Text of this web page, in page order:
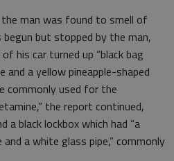
man was found to smell of
but stopped by the man,
his car turned up “black bag
and a yellow pineapple-shaped
commonly used for the
the report continued,
black lockbox which had “a
a white glass pipe,” commonly